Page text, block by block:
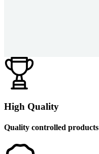
High Quality
Quality controlled products